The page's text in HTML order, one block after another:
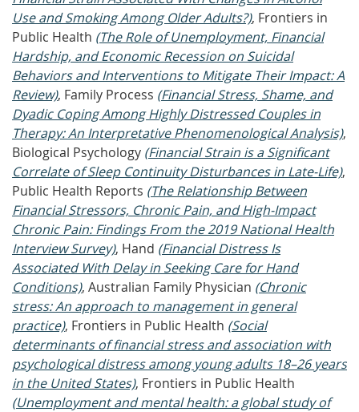
Use and Smoking Among Older Adults?), Frontiers in
Public Health (The Role of Unemployment, Financial
Hardship, and Economic Recession on Suicidal
Behaviors and Interventions to Mitigate Their Impact: A
Review), Family Process (Financial Stress, Shame, and
Dyadic Coping Among Highly Distressed Couples in
Therapy: An Interpretative Phenomenological Analysis),
Biological Psychology (Financial Strain is a Significant
Correlate of Sleep Continuity Disturbances in Late-Life),
Public Health Reports (The Relationship Between
Financial Stressors, Chronic Pain, and High-Impact
Chronic Pain: Findings From the 2019 National Health
Interview Survey), Hand (Financial Distress Is
Associated With Delay in Seeking Care for Hand
Conditions), Australian Family Physician (Chronic
stress: An approach to management in general
practice), Frontiers in Public Health (Social
determinants of financial stress and association with
psychological distress among young adults 18–26 years
in the United States), Frontiers in Public Health
(Unemployment and mental health: a global study of